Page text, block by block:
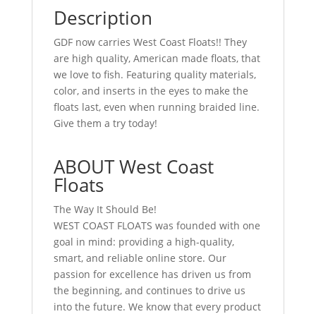
Description
GDF now carries West Coast Floats!! They
are high quality, American made floats, that
we love to fish. Featuring quality materials,
color, and inserts in the eyes to make the
floats last, even when running braided line.
Give them a try today!
ABOUT West Coast
Floats
The Way It Should Be!
WEST COAST FLOATS was founded with one
goal in mind: providing a high-quality,
smart, and reliable online store. Our
passion for excellence has driven us from
the beginning, and continues to drive us
into the future. We know that every product